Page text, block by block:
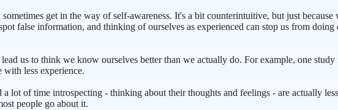
get in the way of self-awareness. It's a bit counterintuitive, but just
false information, and thinking of ourselves as experienced can stop us from
us to think we know ourselves better than we actually do. For example, one
with less experience.
lot of time introspecting - thinking about their thoughts and feelings - are actually
people go about it.